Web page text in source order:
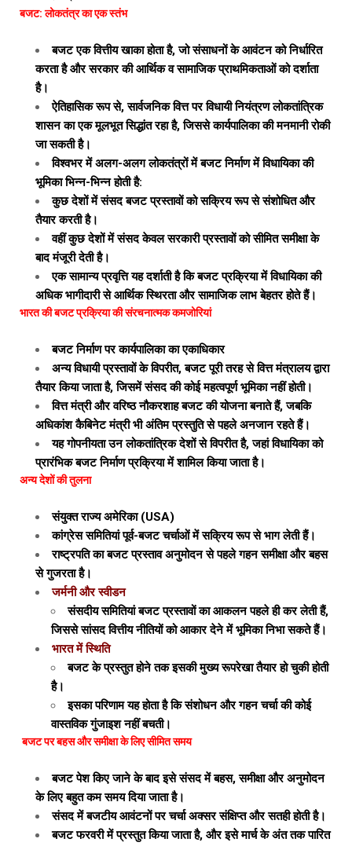
बजट: लोकतंत्र का एक स्तंभ
बजट एक वित्तीय खाका होता है, जो संसाधनों के आवंटन को निर्धारित
करता है और सरकार की आर्थिक व सामाजिक प्राथमिकताओं को दर्शाता
है।
ऐतिहासिक रूप से, सार्वजनिक वित्त पर विधायी नियंत्रण लोकतांत्रिक
शासन का एक मूलभूत सिद्धांत रहा है, जिससे कार्यपालिका की मनमानी रोकी
जा सकती है।
विश्वभर में अलग-अलग लोकतंत्रों में बजट निर्माण में विधायिका की
भूमिका भिन्न-भिन्न होती है:
कुछ देशों में संसद बजट प्रस्तावों को सक्रिय रूप से संशोधित और
तैयार करती है।
वहीं कुछ देशों में संसद केवल सरकारी प्रस्तावों को सीमित समीक्षा के
बाद मंजूरी देती है।
एक सामान्य प्रवृत्ति यह दर्शाती है कि बजट प्रक्रिया में विधायिका की
अधिक भागीदारी से आर्थिक स्थिरता और सामाजिक लाभ बेहतर होते हैं।
भारत की बजट प्रक्रिया की संरचनात्मक कमजोरियां
बजट निर्माण पर कार्यपालिका का एकाधिकार
अन्य विधायी प्रस्तावों के विपरीत, बजट पूरी तरह से वित्त मंत्रालय द्वारा
तैयार किया जाता है, जिसमें संसद की कोई महत्वपूर्ण भूमिका नहीं होती।
वित्त मंत्री और वरिष्ठ नौकरशाह बजट की योजना बनाते हैं, जबकि
अधिकांश कैबिनेट मंत्री भी अंतिम प्रस्तुति से पहले अनजान रहते हैं।
यह गोपनीयता उन लोकतांत्रिक देशों से विपरीत है, जहां विधायिका को
प्रारंभिक बजट निर्माण प्रक्रिया में शामिल किया जाता है।
अन्य देशों की तुलना
संयुक्त राज्य अमेरिका (USA)
कांग्रेस समितियां पूर्व-बजट चर्चाओं में सक्रिय रूप से भाग लेती हैं।
राष्ट्रपति का बजट प्रस्ताव अनुमोदन से पहले गहन समीक्षा और बहस
से गुजरता है।
जर्मनी और स्वीडन
संसदीय समितियां बजट प्रस्तावों का आकलन पहले ही कर लेती हैं,
जिससे सांसद वित्तीय नीतियों को आकार देने में भूमिका निभा सकते हैं।
भारत में स्थिति
बजट के प्रस्तुत होने तक इसकी मुख्य रूपरेखा तैयार हो चुकी होती
है।
इसका परिणाम यह होता है कि संशोधन और गहन चर्चा की कोई
वास्तविक गुंजाइश नहीं बचती।
बजट पर बहस और समीक्षा के लिए सीमित समय
बजट पेश किए जाने के बाद इसे संसद में बहस, समीक्षा और अनुमोदन
के लिए बहुत कम समय दिया जाता है।
संसद में बजटीय आवंटनों पर चर्चा अक्सर संक्षिप्त और सतही होती है।
बजट फरवरी में प्रस्तुत किया जाता है, और इसे मार्च के अंत तक पारित